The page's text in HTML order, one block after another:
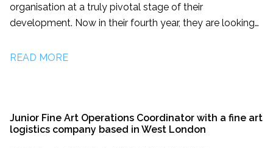
organisation at a truly pivotal stage of their
development. Now in their fourth year, they are looking
potential of their assets and make a transformational
self-starter. Reporting directly to the Founders and the
Artistic Director, the successful candidate will take
READ MORE
Junior Fine Art Operations Coordinator with a fine art
logistics company based in West London